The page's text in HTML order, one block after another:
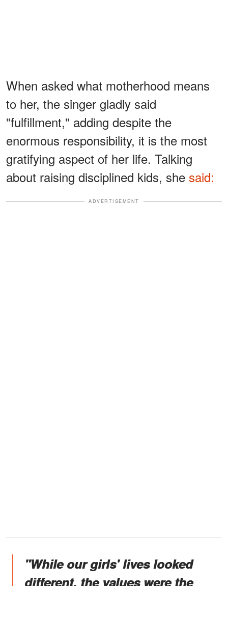
When asked what motherhood means
to her, the singer gladly said
"fulfillment," adding despite the
enormous responsibility, it is the most
gratifying aspect of her life. Talking
about raising disciplined kids, she said:
ADVERTISEMENT
"While our girls' lives looked
different, the values were the